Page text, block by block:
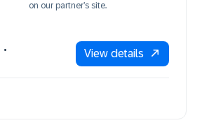
on our partner’s site.
View details